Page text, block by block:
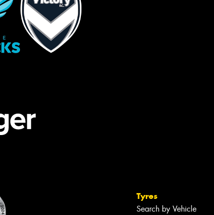
Tyres
Search by Vehicle